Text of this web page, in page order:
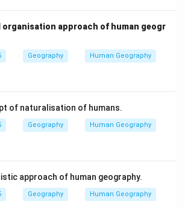
organisation approach of human geogr
Geography Human Geography
of naturalisation of humans.
Geography Human Geography
approach of human geography.
Geography Human Geography